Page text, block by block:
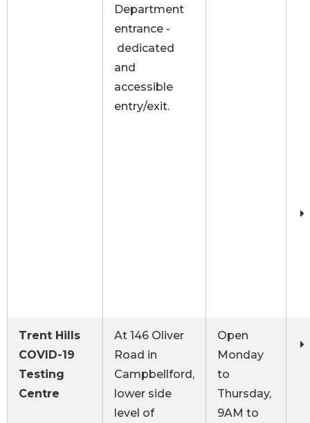
Department
entrance -
dedicated
and
accessible
entry/exit.
Trent Hills
COVID-19
Testing
Centre
At 146 Oliver
Road in
Campbellford,
lower side
level of
Open
Monday
to
Thursday,
9AM to